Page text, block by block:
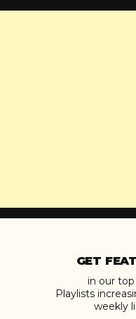
GET
in our
Playlists
weekly